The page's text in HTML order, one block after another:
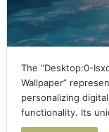
The “Desktop:0-
Wallpaper”
personalizing
functionality. Its